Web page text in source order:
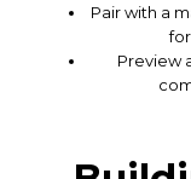
Pair with a
Preview